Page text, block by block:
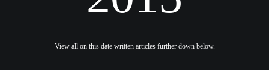
View all on this date written articles further down below.